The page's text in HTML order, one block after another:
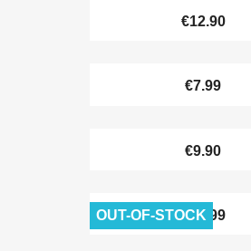
€12.90
€7.99
€9.90
€11.99
OUT-OF-STOCK